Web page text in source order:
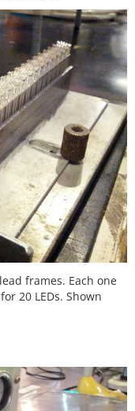
frames. Each one
20 LEDs. Shown